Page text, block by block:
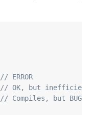
// ERROR
// OK, but inefficient
// Compiles, but BUG!